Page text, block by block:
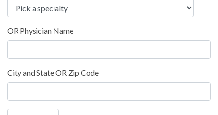
OR Physician Name
City and State OR Zip Code